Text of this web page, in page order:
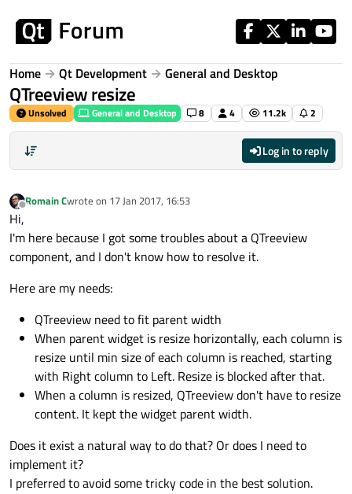
Home Qt Development General and Desktop
QTreeview resize
Unsolved General and Desktop 8 4 11.2k 2
Log in to reply
Offline
Romain Cwrote on 17 Jan 2017, 16:53
last edited by
Hi,
I'm here because I got some troubles about a QTreeview
component, and I don't know how to resolve it.
Here are my needs:
QTreeview need to fit parent width
When parent widget is resize horizontally, each column is
resize until min size of each column is reached, starting
with Right column to Left. Resize is blocked after that.
When a column is resized, QTreeview don't have to resize
content. It kept the widget parent width.
Does it exist a natural way to do that? Or does I need to
implement it?
I preferred to avoid some tricky code in the best solution.